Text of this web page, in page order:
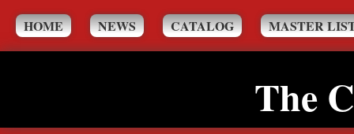
HOME NEWS CATALOG MASTER
The